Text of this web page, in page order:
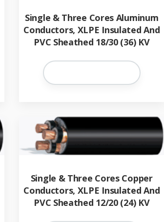
Single & Three Cores Aluminum
Conductors, XLPE Insulated And
PVC Sheathed 18/30 (36) KV
Single & Three Cores Copper
Conductors, XLPE Insulated And
PVC Sheathed 12/20 (24) KV